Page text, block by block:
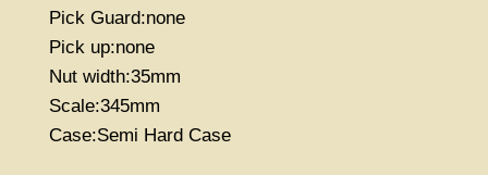
Pick Guard:none
Pick up:none
Nut width:35mm
Scale:345mm
Case:Semi Hard Case